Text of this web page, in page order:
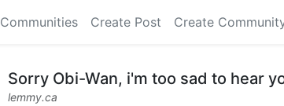
Communities Create Post Create
Sorry Obi-Wan, i'm too sad to hear
lemmy.ca